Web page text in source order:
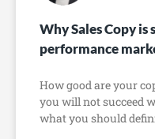
Why Sales Copy
performance
How good are your
you will not succeed
what you should